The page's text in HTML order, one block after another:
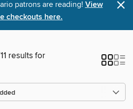
patrons are reading! View
checkouts here.
×
results for